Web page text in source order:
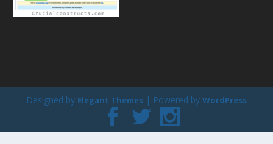
Designed by Elegant Themes | Powered by WordPress